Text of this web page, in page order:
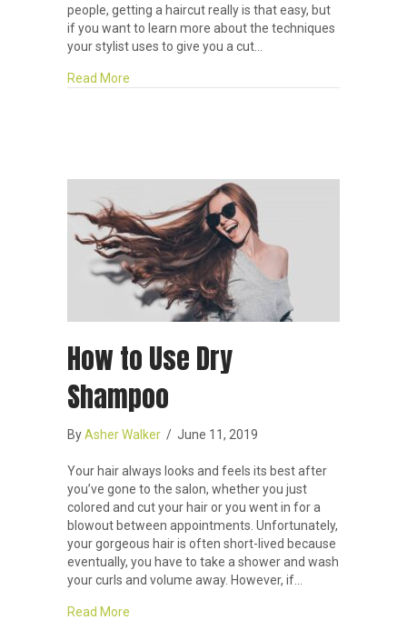
people, getting a haircut really is that easy, but
if you want to learn more about the techniques
your stylist uses to give you a cut…
Read More
How to Use Dry
Shampoo
ByAsher Walker / June 11, 2019
Your hair always looks and feels its best after
you’ve gone to the salon, whether you just
colored and cut your hair or you went in for a
blowout between appointments. Unfortunately,
your gorgeous hair is often short-lived because
eventually, you have to take a shower and wash
your curls and volume away. However, if…
Read More